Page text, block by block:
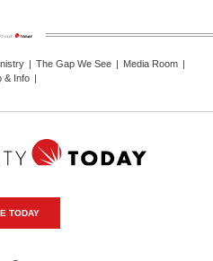
| The Gap We See | Media Room |
& Info |
TODAY